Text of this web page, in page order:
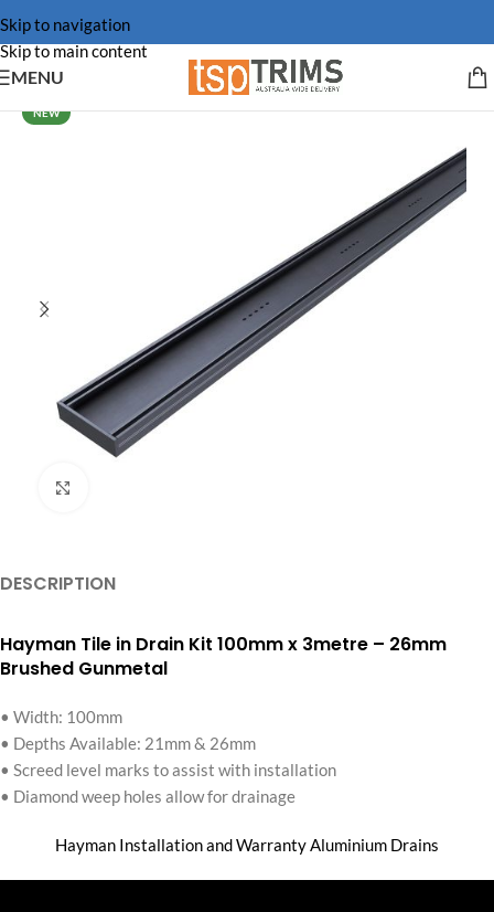
Skip to navigation
Skip to main content
MENU
NEW
DESCRIPTION
Hayman Tile in Drain Kit 100mm x 3metre – 26mm
Brushed Gunmetal
• Width: 100mm
• Depths Available: 21mm & 26mm
• Screed level marks to assist with installation
• Diamond weep holes allow for drainage
Hayman Installation and Warranty Aluminium Drains